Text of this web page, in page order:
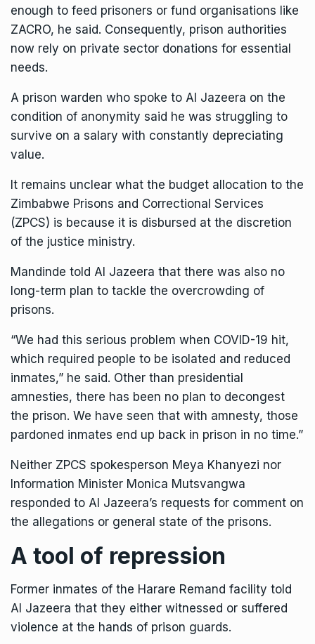
enough to feed prisoners or fund organisations like
ZACRO, he said. Consequently, prison authorities
now rely on private sector donations for essential
needs.
A prison warden who spoke to Al Jazeera on the
condition of anonymity said he was struggling to
survive on a salary with constantly depreciating
value.
It remains unclear what the budget allocation to the
Zimbabwe Prisons and Correctional Services
(ZPCS) is because it is disbursed at the discretion
of the justice ministry.
Mandinde told Al Jazeera that there was also no
long-term plan to tackle the overcrowding of
prisons.
“We had this serious problem when COVID-19 hit,
which required people to be isolated and reduced
inmates,” he said. Other than presidential
amnesties, there has been no plan to decongest
the prison. We have seen that with amnesty, those
pardoned inmates end up back in prison in no time.”
Neither ZPCS spokesperson Meya Khanyezi nor
Information Minister Monica Mutsvangwa
responded to Al Jazeera’s requests for comment on
the allegations or general state of the prisons.
A tool of repression
Former inmates of the Harare Remand facility told
Al Jazeera that they either witnessed or suffered
violence at the hands of prison guards.